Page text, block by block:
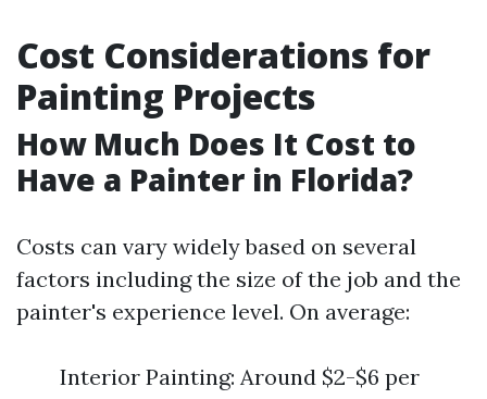
Cost Considerations for
Painting Projects
How Much Does It Cost to
Have a Painter in Florida?
Costs can vary widely based on several
factors including the size of the job and the
painter's experience level. On average:
Interior Painting: Around $2-$6 per